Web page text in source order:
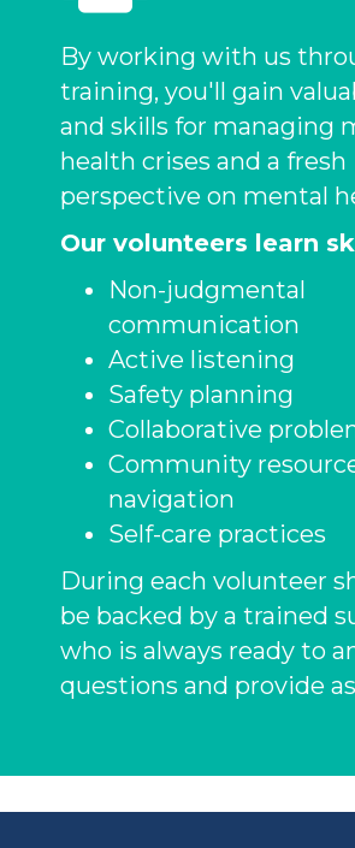
By working with us
training, you'll gain
and skills for managing
health crises and a fresh
perspective on mental
Our volunteers learn
Non-judgmental
communication
Active listening
Safety planning
Collaborative
Community
navigation
Self-care practices
During each volunteer
be backed by a trained
who is always ready to
questions and provide